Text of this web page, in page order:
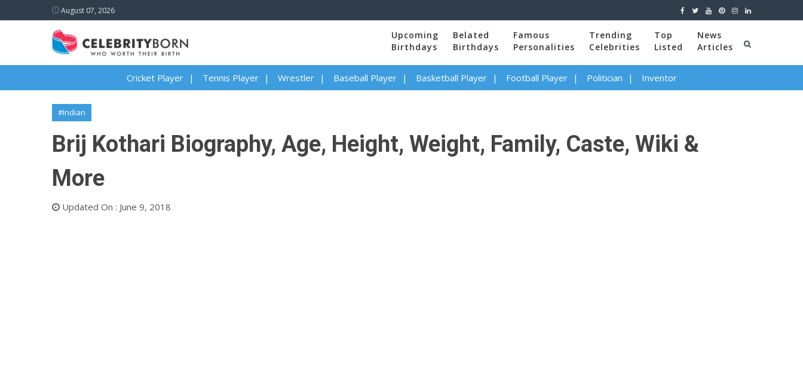
August 07, 2026
Upcoming
Birthdays
Belated
Birthdays
Famous
Personalities
Trending
Celebrities
Top
Listed
News
Articles
Cricket Player Tennis Player Wrestler Baseball Player Basketball Player Football Player Politician Inventor
#Indian
Brij Kothari Biography, Age, Height, Weight, Family, Caste, Wiki &
More
Updated On : June 9, 2018